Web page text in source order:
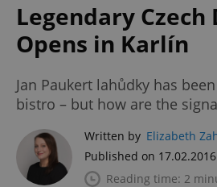
Legendary Czech
Opens in Karlín
Jan Paukert lahůdky has
bistro – but how are the
Written by Elizabeth
Published on
Reading time: 2